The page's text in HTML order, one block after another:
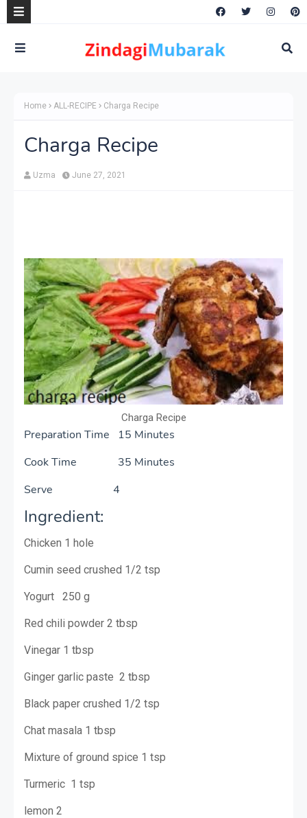
Home ALL-RECIPE Charga Recipe
Charga Recipe
Uzma June 27, 2021
Charga Recipe
Preparation Time 15 Minutes
Cook Time 35 Minutes
Serve 4
Ingredient:
Chicken 1 hole
Cumin seed crushed 1/2 tsp
Yogurt 250 g
Red chili powder 2 tbsp
Vinegar 1 tbsp
Ginger garlic paste 2 tbsp
Black paper crushed 1/2 tsp
Chat masala 1 tbsp
Mixture of ground spice 1 tsp
Turmeric 1 tsp
lemon 2